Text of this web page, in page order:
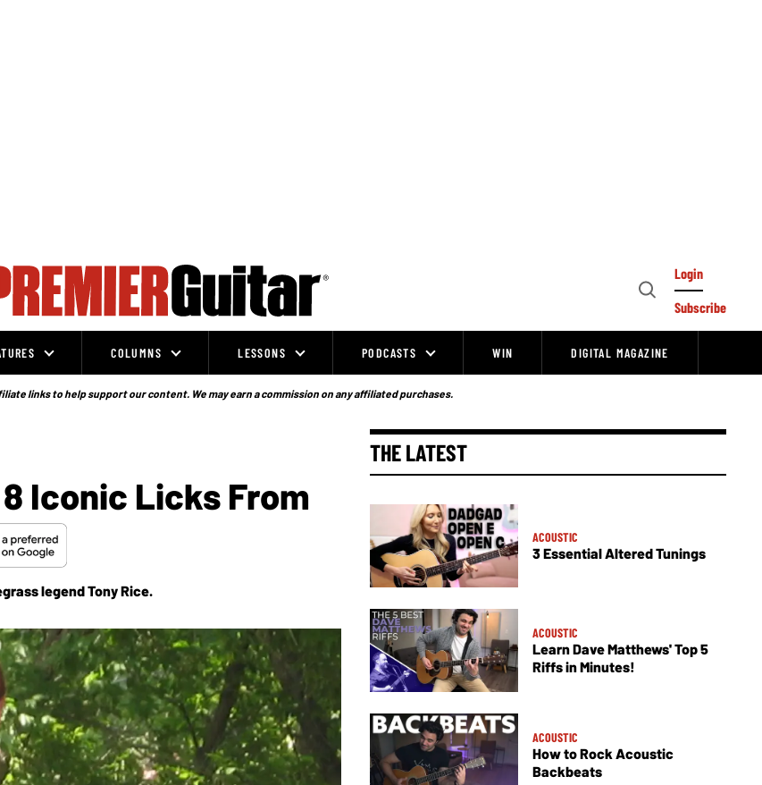
Open
Login
Subscribe
COLUMNS LESSONS PODCASTS WIN DIGITAL MAGAZINE
links to help support our content. We may earn a commission on any affiliated purchases.
Iconic Licks From
legend Tony Rice.
THE LATEST
ACOUSTIC
3 Essential Altered Tunings
ACOUSTIC
Learn Dave Matthews' Top 5
Riffs in Minutes!
ACOUSTIC
How to Rock Acoustic
Backbeats